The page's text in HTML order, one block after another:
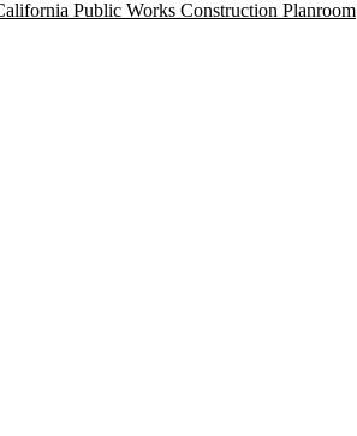
Public Works Construction Planroom